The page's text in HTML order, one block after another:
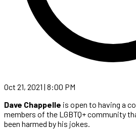
Oct 21, 2021 | 8:00 PM
Dave Chappelle is open to having a
members of the LGBTQ+ community
been harmed by his jokes.